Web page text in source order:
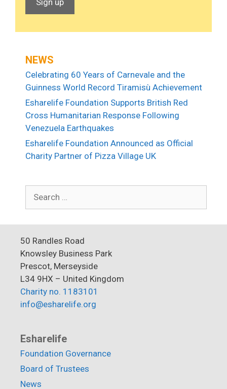
NEWS
Celebrating 60 Years of Carnevale and the
Guinness World Record Tiramisù Achievement
Esharelife Foundation Supports British Red
Cross Humanitarian Response Following
Venezuela Earthquakes
Esharelife Foundation Announced as Official
Charity Partner of Pizza Village UK
50 Randles Road
Knowsley Business Park
Prescot, Merseyside
L34 9HX – United Kingdom
Charity no. 1183101
info@esharelife.org
Esharelife
Foundation Governance
Board of Trustees
News